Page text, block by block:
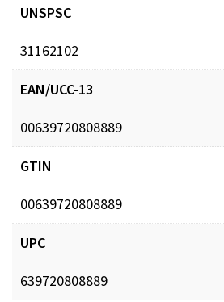
UNSPSC
31162102
EAN/UCC-13
00639720808889
GTIN
00639720808889
UPC
639720808889